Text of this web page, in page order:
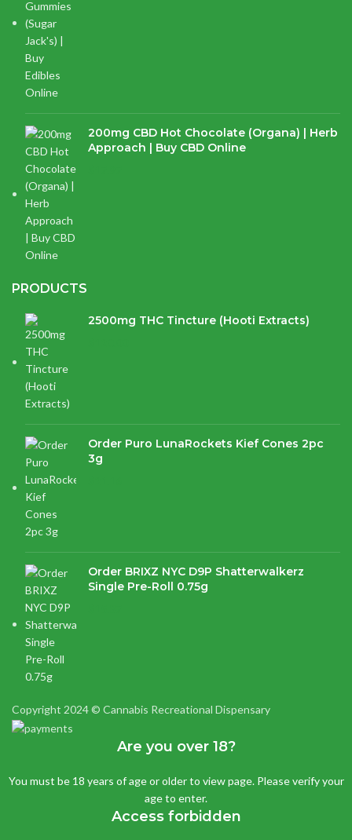
200mg CBD Hot Chocolate (Organa) | Herb
Approach | Buy CBD Online
PRODUCTS
2500mg THC Tincture (Hooti Extracts)
Order Puro LunaRockets Kief Cones 2pc
3g
Order BRIXZ NYC D9P Shatterwalkerz
Single Pre-Roll 0.75g
Copyright 2024 © Cannabis Recreational Dispensary
Are you over 18?
You must be 18 years of age or older to view page. Please verify your
age to enter.
Access forbidden